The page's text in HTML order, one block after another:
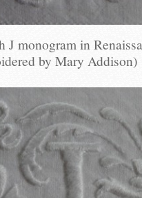
J monogram in
by Mary Addison)